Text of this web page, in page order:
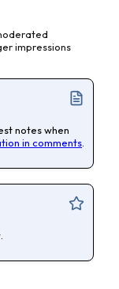
impressions
notes when
in comments